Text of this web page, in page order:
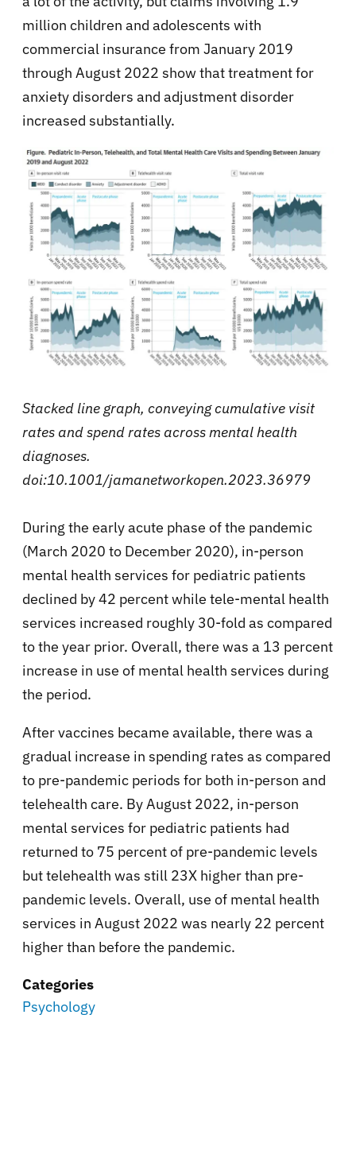
million children and adolescents with
commercial insurance from January 2019
through August 2022 show that treatment for
anxiety disorders and adjustment disorder
increased substantially.
Stacked line graph, conveying cumulative visit
rates and spend rates across mental health
diagnoses.
doi:10.1001/jamanetworkopen.2023.36979
During the early acute phase of the pandemic
(March 2020 to December 2020), in-person
mental health services for pediatric patients
declined by 42 percent while tele-mental health
services increased roughly 30-fold as compared
to the year prior. Overall, there was a 13 percent
increase in use of mental health services during
the period.
After vaccines became available, there was a
gradual increase in spending rates as compared
to pre-pandemic periods for both in-person and
telehealth care. By August 2022, in-person
mental services for pediatric patients had
returned to 75 percent of pre-pandemic levels
but telehealth was still 23X higher than pre-
pandemic levels. Overall, use of mental health
services in August 2022 was nearly 22 percent
higher than before the pandemic.
Categories
Psychology